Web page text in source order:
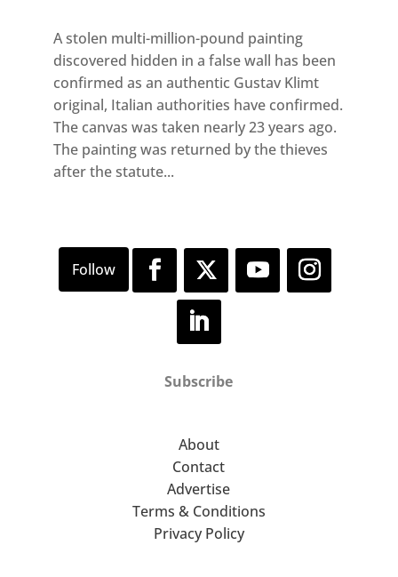
A stolen multi-million-pound painting
discovered hidden in a false wall has been
confirmed as an authentic Gustav Klimt
original, Italian authorities have confirmed.
The canvas was taken nearly 23 years ago.
The painting was returned by the thieves
after the statute...
Subscribe
About
Contact
Advertise
Terms & Conditions
Privacy Policy